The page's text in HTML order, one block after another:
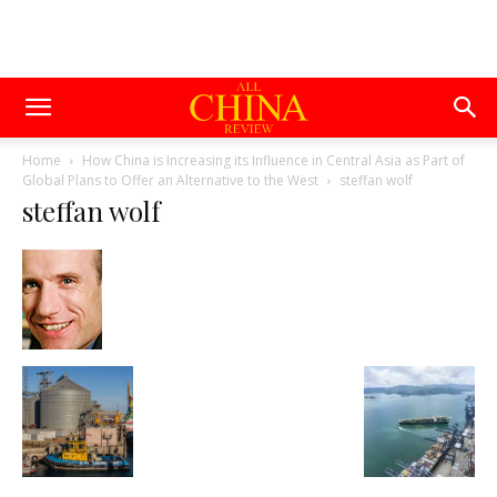
Home
How China is Increasing its Influence in Central Asia as Part of
Global Plans to Offer an Alternative to the West
steffan wolf
steffan wolf